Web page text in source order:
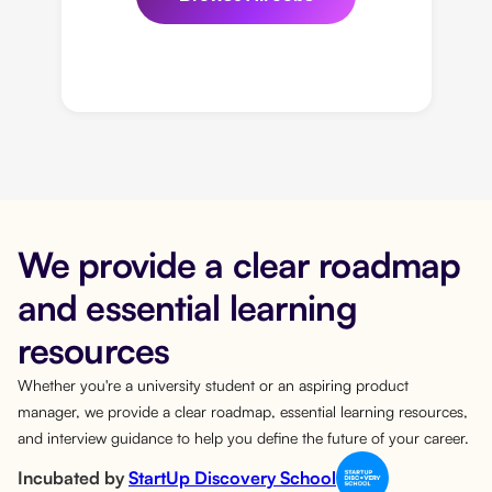
We provide a clear roadmap
and essential learning
resources
Whether you're a university student or an aspiring product
manager, we provide a clear roadmap, essential learning resources,
and interview guidance to help you define the future of your career.
Incubated byStartUp Discovery School